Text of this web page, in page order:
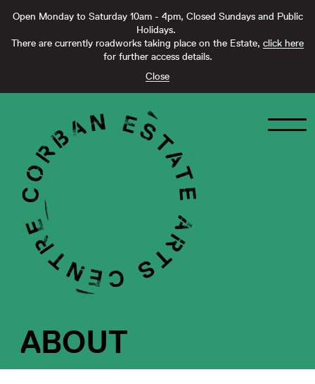
Open Monday to Saturday 10am - 4pm, Closed Sundays and Public
Holidays.
There are currently roadworks taking place on the Estate, click here
for further access details.
Close
ABOUT